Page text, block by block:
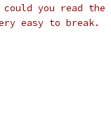
you read the
easy to break.